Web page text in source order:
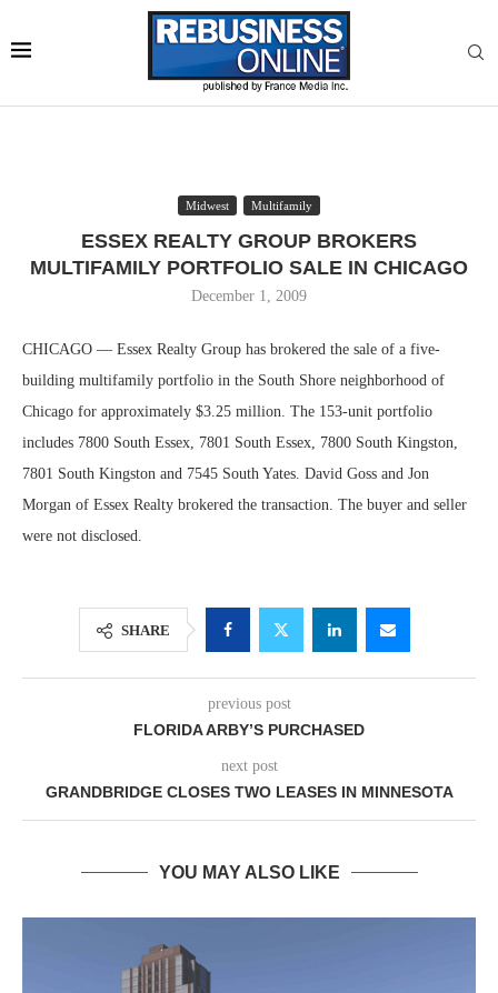
Midwest Multifamily
ESSEX REALTY GROUP BROKERS
MULTIFAMILY PORTFOLIO SALE IN CHICAGO
December 1, 2009
CHICAGO — Essex Realty Group has brokered the sale of a five-
building multifamily portfolio in the South Shore neighborhood of
Chicago for approximately $3.25 million. The 153-unit portfolio
includes 7800 South Essex, 7801 South Essex, 7800 South Kingston,
7801 South Kingston and 7545 South Yates. David Goss and Jon
Morgan of Essex Realty brokered the transaction. The buyer and seller
were not disclosed.
SHARE
previous post
FLORIDA ARBY’S PURCHASED
next post
GRANDBRIDGE CLOSES TWO LEASES IN MINNESOTA
YOU MAY ALSO LIKE